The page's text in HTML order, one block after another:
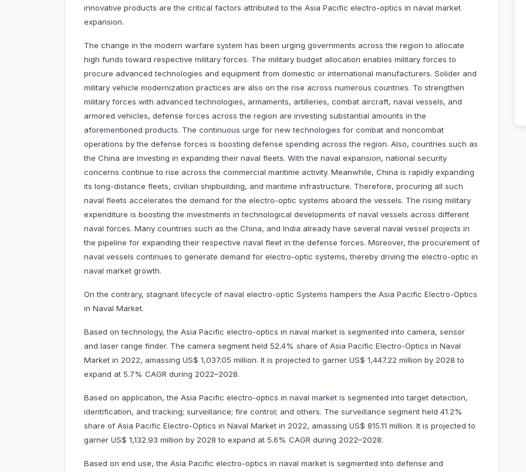
innovative products are the critical factors attributed to the Asia Pacific electro-optics in naval market
expansion.
The change in the modern warfare system has been urging governments across the region to allocate
high funds toward respective military forces. The military budget allocation enables military forces to
procure advanced technologies and equipment from domestic or international manufacturers. Solider and
military vehicle modernization practices are also on the rise across numerous countries. To strengthen
military forces with advanced technologies, armaments, artilleries, combat aircraft, naval vessels, and
armored vehicles, defense forces across the region are investing substantial amounts in the
aforementioned products. The continuous urge for new technologies for combat and noncombat
operations by the defense forces is boosting defense spending across the region. Also, countries such as
the China are investing in expanding their naval fleets. With the naval expansion, national security
concerns continue to rise across the commercial maritime activity. Meanwhile, China is rapidly expanding
its long-distance fleets, civilian shipbuilding, and maritime infrastructure. Therefore, procuring all such
naval fleets accelerates the demand for the electro-optic systems aboard the vessels. The rising military
expenditure is boosting the investments in technological developments of naval vessels across different
naval forces. Many countries such as the China, and India already have several naval vessel projects in
the pipeline for expanding their respective naval fleet in the defense forces. Moreover, the procurement of
naval vessels continues to generate demand for electro-optic systems, thereby driving the electro-optic in
naval market growth.
On the contrary, stagnant lifecycle of naval electro-optic Systems hampers the Asia Pacific Electro-Optics
in Naval Market.
Based on technology, the Asia Pacific electro-optics in naval market is segmented into camera, sensor
and laser range finder. The camera segment held 52.4% share of Asia Pacific Electro-Optics in Naval
Market in 2022, amassing US$ 1,037.05 million. It is projected to garner US$ 1,447.22 million by 2028 to
expand at 5.7% CAGR during 2022–2028.
Based on application, the Asia Pacific electro-optics in naval market is segmented into target detection,
identification, and tracking; surveillance; fire control; and others. The surveillance segment held 41.2%
share of Asia Pacific Electro-Optics in Naval Market in 2022, amassing US$ 815.11 million. It is projected to
garner US$ 1,132.93 million by 2028 to expand at 5.6% CAGR during 2022–2028.
Based on end use, the Asia Pacific electro-optics in naval market is segmented into defense and